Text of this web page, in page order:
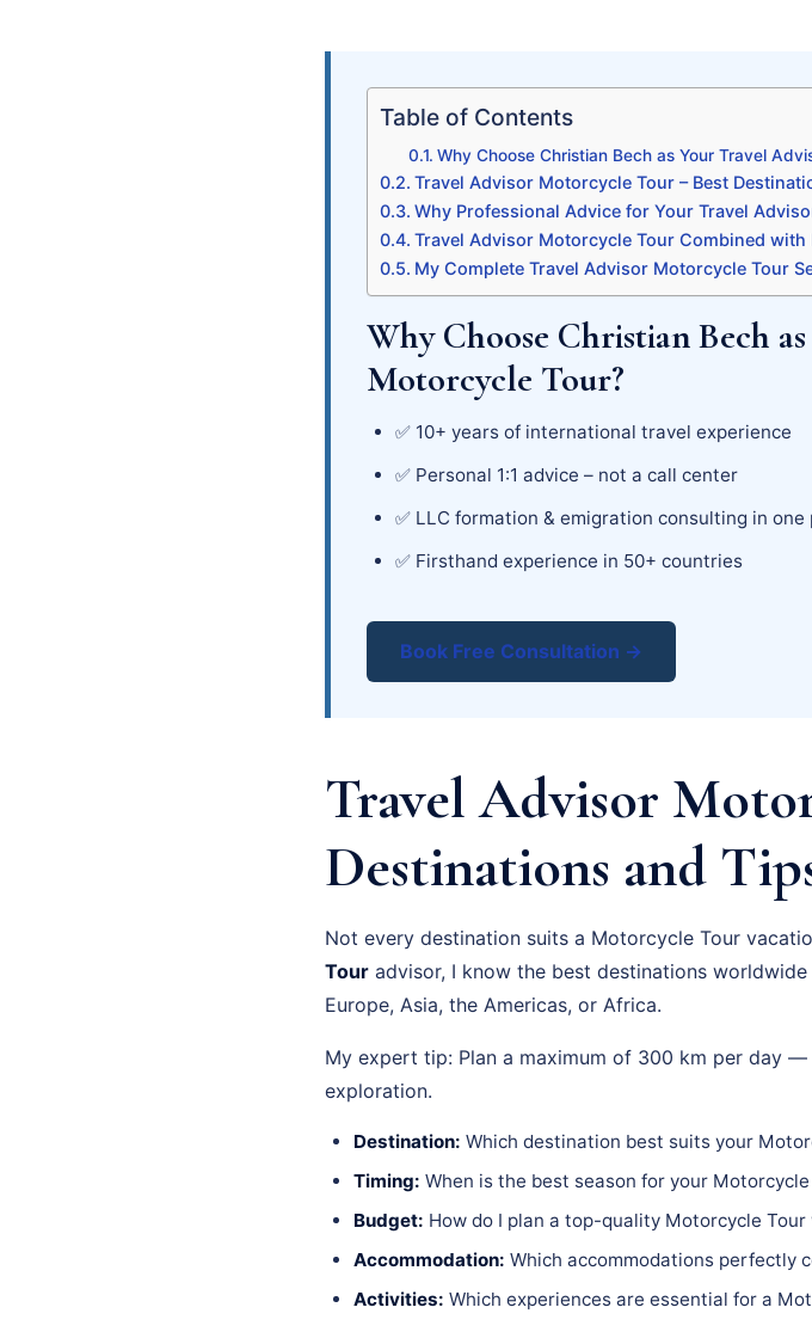
Table of Contents
Why Choose Christian Bech as Your Travel
Travel Advisor Motorcycle Tour – Best
Why Professional Advice for Your Travel
Travel Advisor Motorcycle Tour Combined
My Complete Travel Advisor Motorcycle Tour
Why Choose Christian Bech
Motorcycle Tour?
✅ 10+ years of international travel experience
✅ Personal 1:1 advice – not a call center
✅ LLC formation & emigration consulting in one
✅ Firsthand experience in 50+ countries
Book Free Consultation →
Travel Advisor
Destinations and
Not every destination suits a Motorcycle Tour
Tour advisor, I know the best destinations
Europe, Asia, the Americas, or Africa.
My expert tip: Plan a maximum of 300 km per day
exploration.
Destination: Which destination best suits your
Timing: When is the best season for your
Budget: How do I plan a top-quality Motorcycle
Accommodation: Which accommodations perfectly
Activities: Which experiences are essential for a